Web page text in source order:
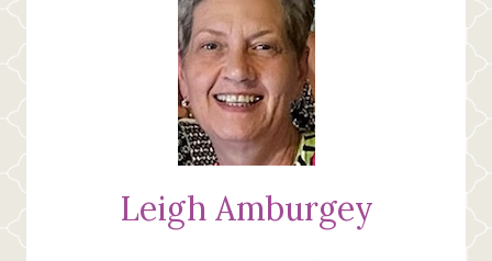
Leigh Amburgey